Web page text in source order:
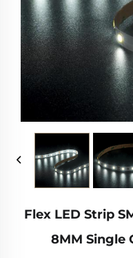
Flex LED Strip
8MM Single